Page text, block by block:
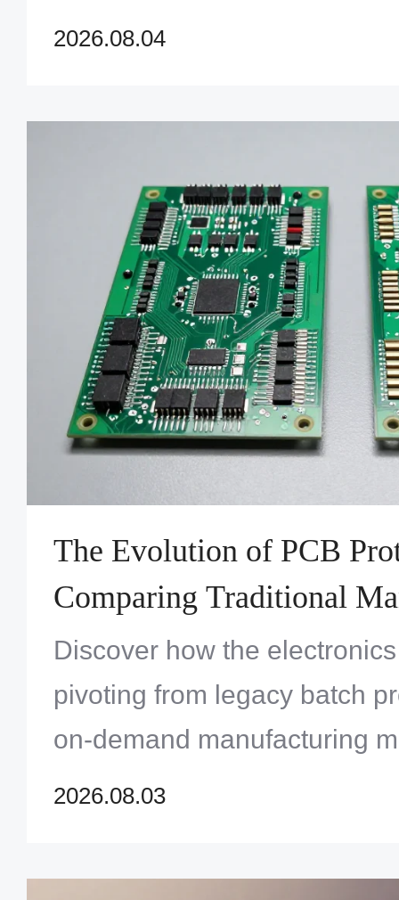
maximum quality and
2026.08.04
The Evolution of PCB
Comparing Traditional
Versus On-Demand
Services
Discover how the
pivoting from legacy batch
on-demand manufacturing
accelerate innovation and
2026.08.03